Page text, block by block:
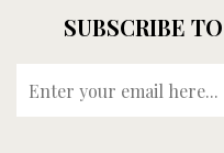
SUBSCRIBE